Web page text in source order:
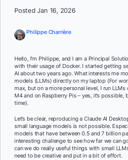
Docs
Sign In
Posted Jan 16, 2026
Philippe Charrière
Hello, I’m Philippe, and I am a Principal
with their usage of Docker. I started getting
AI about two years ago. What interests me
models (LLMs) directly on my laptop (For
max, but on a more personal level, I run
M4 and on Raspberry Pis – yes, it’s possible,
time).
Let’s be clear, reproducing a Claude AI
small language models is not possible.
models that have between 0.5 and 7 billion
interesting challenge to see how far we can
can we do really useful things with small
need to be creative and put in a bit of effort.